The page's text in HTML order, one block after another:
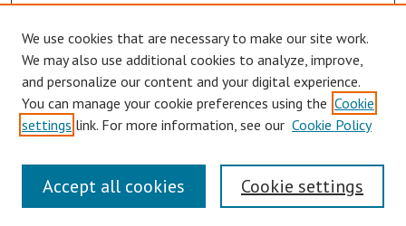
Author Corner
Author FAQ
Submit Research
We use cookies that are necessary to make our site work.
We may also use additional cookies to analyze, improve,
and personalize our content and your digital experience.
You can manage your cookie preferences using the Cookie
settings link. For more information, see our Cookie Policy
Cookie settings
Accept all cookies